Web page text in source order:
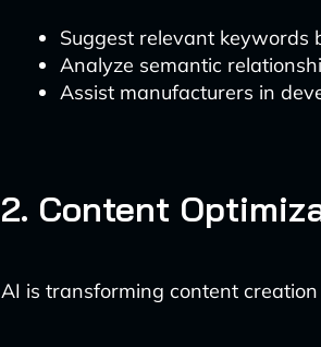
Suggest relevant keywords
Analyze semantic
Assist manufacturers in
2. Content
AI is transforming content